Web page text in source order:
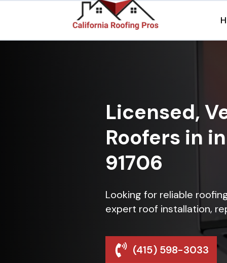
Licensed,
Roofers in
91706
Looking for reliable
expert roof installation,
(415) 598-3033